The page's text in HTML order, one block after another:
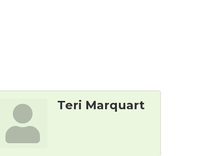
Teri Marquart